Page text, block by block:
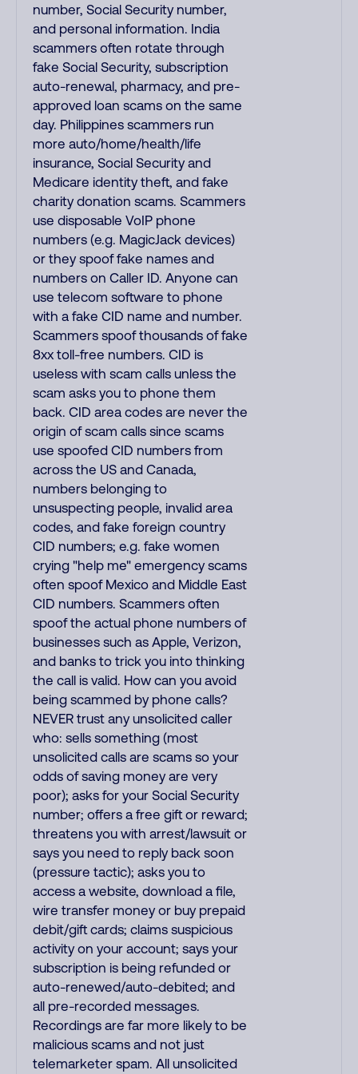
number, Social Security number,
and personal information. India
scammers often rotate through
fake Social Security, subscription
auto-renewal, pharmacy, and pre-
approved loan scams on the same
day. Philippines scammers run
more auto/home/health/life
insurance, Social Security and
Medicare identity theft, and fake
charity donation scams. Scammers
use disposable VoIP phone
numbers (e.g. MagicJack devices)
or they spoof fake names and
numbers on Caller ID. Anyone can
use telecom software to phone
with a fake CID name and number.
Scammers spoof thousands of fake
8xx toll-free numbers. CID is
useless with scam calls unless the
scam asks you to phone them
back. CID area codes are never the
origin of scam calls since scams
use spoofed CID numbers from
across the US and Canada,
numbers belonging to
unsuspecting people, invalid area
codes, and fake foreign country
CID numbers; e.g. fake women
crying "help me" emergency scams
often spoof Mexico and Middle East
CID numbers. Scammers often
spoof the actual phone numbers of
businesses such as Apple, Verizon,
and banks to trick you into thinking
the call is valid. How can you avoid
being scammed by phone calls?
NEVER trust any unsolicited caller
who: sells something (most
unsolicited calls are scams so your
odds of saving money are very
poor); asks for your Social Security
number; offers a free gift or reward;
threatens you with arrest/lawsuit or
says you need to reply back soon
(pressure tactic); asks you to
access a website, download a file,
wire transfer money or buy prepaid
debit/gift cards; claims suspicious
activity on your account; says your
subscription is being refunded or
auto-renewed/auto-debited; and
all pre-recorded messages.
Recordings are far more likely to be
malicious scams and not just
telemarketer spam. All unsolicited